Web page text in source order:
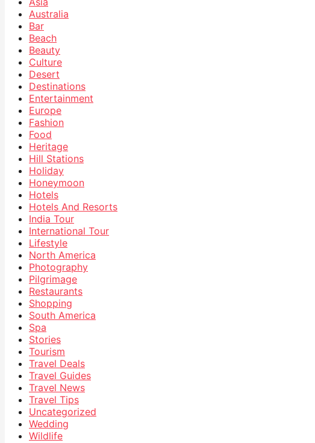
Australia
Bar
Beach
Beauty
Culture
Desert
Destinations
Entertainment
Europe
Fashion
Food
Heritage
Hill Stations
Holiday
Honeymoon
Hotels
Hotels And Resorts
India Tour
International Tour
Lifestyle
North America
Photography
Pilgrimage
Restaurants
Shopping
South America
Spa
Stories
Tourism
Travel Deals
Travel Guides
Travel News
Travel Tips
Uncategorized
Wedding
Wildlife